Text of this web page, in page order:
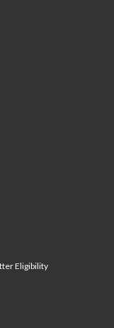
Eligibility